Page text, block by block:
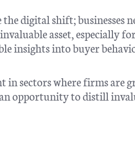
digital shift; businesses
asset, especially
insights into buyer
in sectors where firms
opportunity to distill